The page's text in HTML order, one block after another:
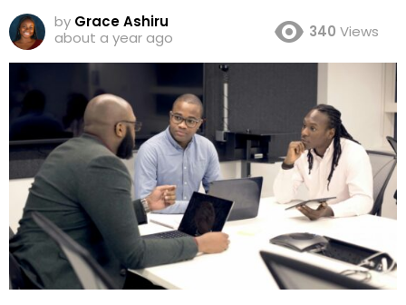
by Grace Ashiru
about a year ago
340 Views